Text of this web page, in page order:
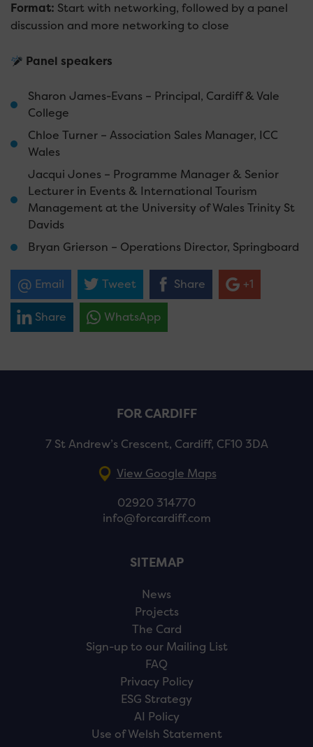
Format: Start with networking, followed by a panel
discussion and more networking to close
Panel speakers
Sharon James-Evans – Principal, Cardiff & Vale
College
Chloe Turner – Association Sales Manager, ICC
Wales
Jacqui Jones – Programme Manager & Senior
Lecturer in Events & International Tourism
Management at the University of Wales Trinity St
Davids
Bryan Grierson – Operations Director, Springboard
Email Tweet Share +1
Share WhatsApp
FOR CARDIFF
7 St Andrew’s Crescent, Cardiff, CF10 3DA
View Google Maps
02920 314770
info@forcardiff.com
SITEMAP
News
Projects
The Card
Sign-up to our Mailing List
FAQ
Privacy Policy
ESG Strategy
AI Policy
Use of Welsh Statement